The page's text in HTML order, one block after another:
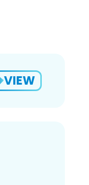
VIEW